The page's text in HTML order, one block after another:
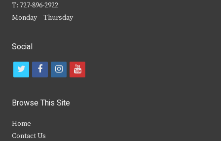
T: 727-896-2922
Monday – Thursday
Social
t
i
t
f
c
b
i
s
y
Browse This Site
Home
Contact Us